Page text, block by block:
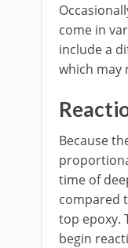
come in
include a
which may
Because
time of
compared
top epoxy.
begin